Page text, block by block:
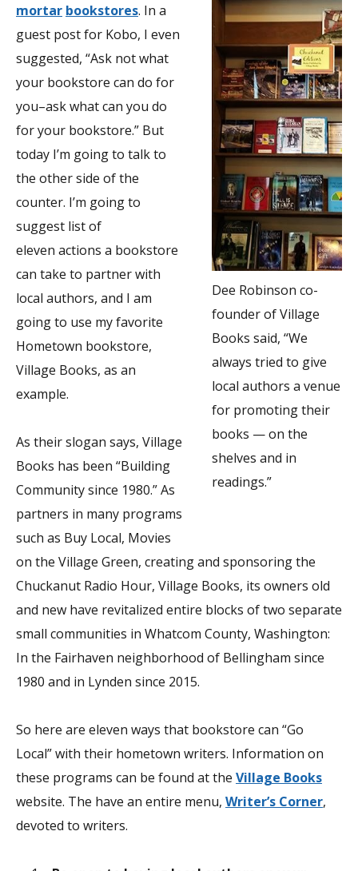
Dee Robinson co-
founder of Village
Books said, “We
always tried to give
local authors a venue
for promoting their
books — on the
shelves and in
readings.”
mortar bookstores. In a
guest post for Kobo, I even
suggested, “Ask not what
your bookstore can do for
you–ask what can you do
for your bookstore.” But
today I’m going to talk to
the other side of the
counter. I’m going to
suggest list of
eleven actions a bookstore
can take to partner with
local authors, and I am
going to use my favorite
Hometown bookstore,
Village Books, as an
example.
As their slogan says, Village
Books has been “Building
Community since 1980.” As
partners in many programs
such as Buy Local, Movies
on the Village Green, creating and sponsoring the
Chuckanut Radio Hour, Village Books, its owners old
and new have revitalized entire blocks of two separate
small communities in Whatcom County, Washington:
In the Fairhaven neighborhood of Bellingham since
1980 and in Lynden since 2015.
So here are eleven ways that bookstore can “Go
Local” with their hometown writers. Information on
these programs can be found at the Village Books
website. The have an entire menu, Writer’s Corner,
devoted to writers.